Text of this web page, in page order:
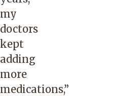
my
doctors
kept
adding
more
medications,”